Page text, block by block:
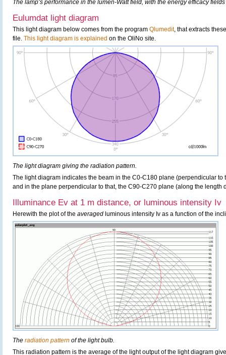
The lamp’s performance in the lumen-Watt field, with the energy efficacy
Eulumdat light diagram
This light diagram below comes from the program Qlumedit, that extracts
file. This light diagram is explained on the OliNo site.
The light diagram giving the radiation pattern.
The light diagram indicates the beam in the C0-C180 plane (perpendicular to
and in the plane perpendicular to that, the C90-C270 plane (along the length
Illuminance Ev at 1 m distance, or luminous intensity Iv
Herewith the plot of the averaged luminous intensity Iv as a function of the
The radiation pattern of the light bulb.
This radiation pattern is the average of the light output of the light diagram